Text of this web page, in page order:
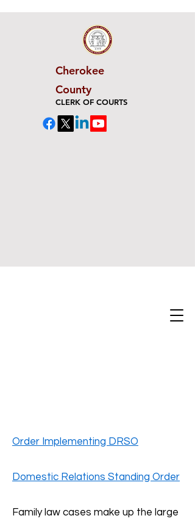
Cherokee
County
CLERK OF COURTS
Order Implementing DRSO
Domestic Relations Standing Order
Family law cases make up the large